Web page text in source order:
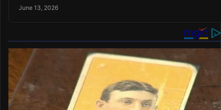
June 13, 2026